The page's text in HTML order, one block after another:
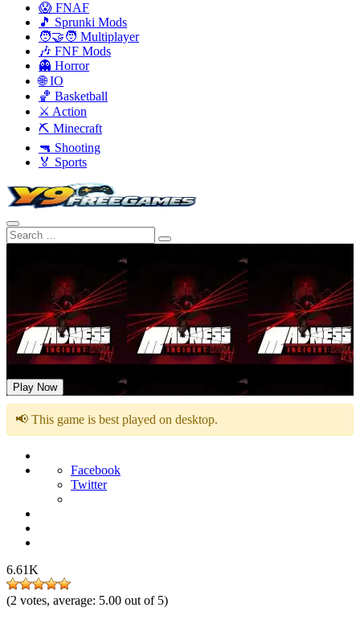
😱 FNAF
🎵 Sprunki Mods
🧑‍🤝‍🧑 Multiplayer
🎶 FNF Mods
👻 Horror
🌐 IO
🏀 Basketball
⚔️ Action
⛏️ Minecraft
🔫 Shooting
🏅 Sports
Play Now
📢 This game is best played on desktop.
Facebook
Twitter
6.61K
(2 votes, average: 5.00 out of 5)